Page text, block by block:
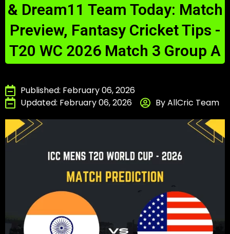
& Dream11 Team Today: Match
Preview, Fantasy Cricket Tips -
T20 WC 2026 Match 3 Group A
Published: February 06, 2026
Updated: February 06, 2026
By AllCric Team